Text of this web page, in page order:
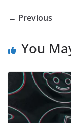
← Previous
You